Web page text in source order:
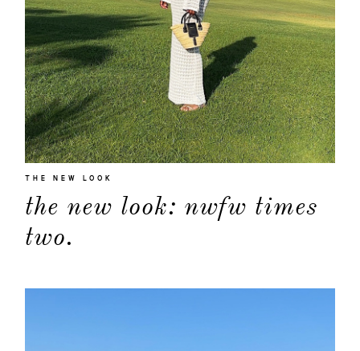
THE NEW LOOK
the new look: nwfw times
two.
about